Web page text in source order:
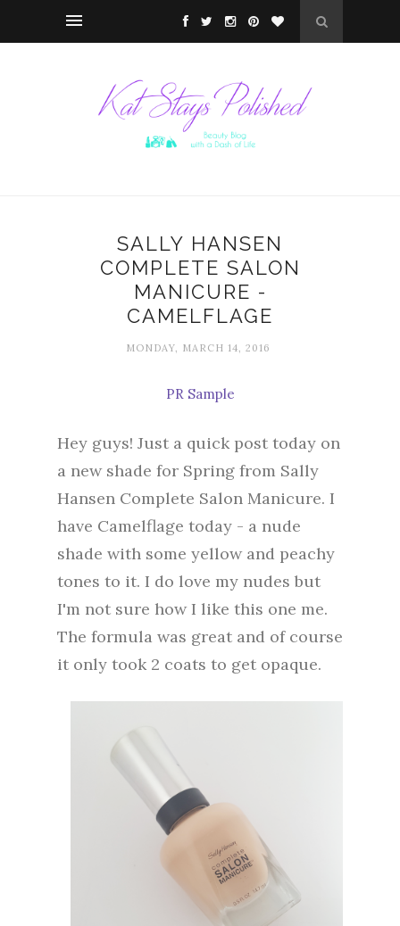
SALLY HANSEN
COMPLETE SALON
MANICURE -
CAMELFLAGE
MONDAY, MARCH 14, 2016
PR Sample
Hey guys! Just a quick post today on
a new shade for Spring from Sally
Hansen Complete Salon Manicure. I
have Camelflage today - a nude
shade with some yellow and peachy
tones to it. I do love my nudes but
I'm not sure how I like this one me.
The formula was great and of course
it only took 2 coats to get opaque.